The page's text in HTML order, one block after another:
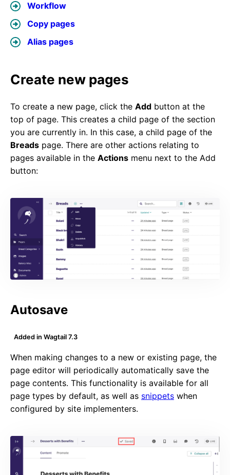
Workflow
Copy pages
Alias pages
Create new pages
To create a new page, click the Add button at the
top of page. This creates a child page of the section
you are currently in. In this case, a child page of the
Breads page. There are other actions relating to
pages available in the Actions menu next to the Add
button:
Autosave
Added in Wagtail 7.3
When making changes to a new or existing page, the
page editor will periodically automatically save the
page contents. This functionality is available for all
page types by default, as well as snippets when
configured by site implementers.